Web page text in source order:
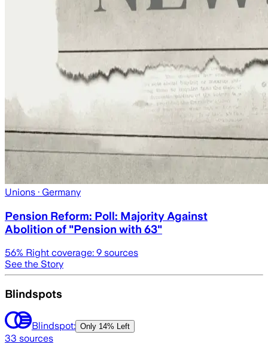
Unions · Germany
Pension Reform: Poll: Majority Against
Abolition of "Pension with 63"
56% Right coverage: 9 sources
See the Story
Blindspots
Blindspot: Only 14% Left
33 sources